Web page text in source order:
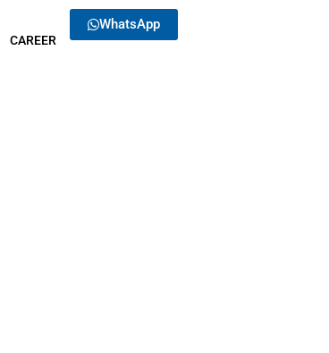
CAREER
WhatsApp